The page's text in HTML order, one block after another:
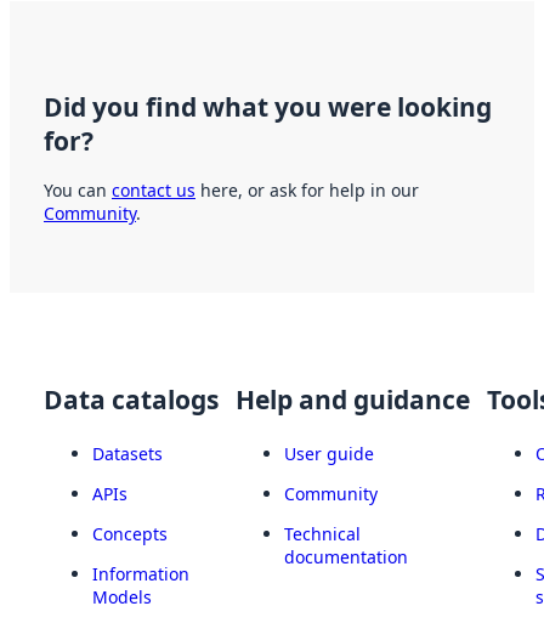
Did you find what you were looking
for?
You can contact us here, or ask for help in our
Community.
Data catalogs
Datasets
APIs
Concepts
Information
Models
Help and guidance
User guide
Community
Technical
documentation